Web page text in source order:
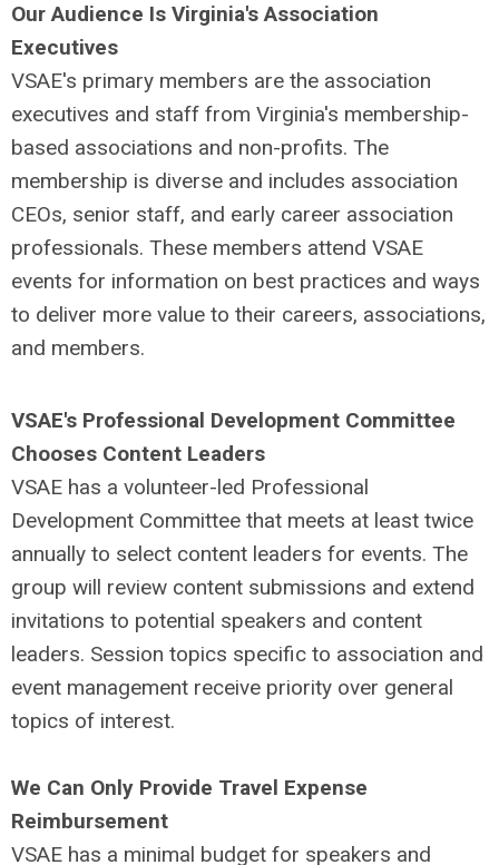
Our Audience Is Virginia's Association
Executives
VSAE's primary members are the association
executives and staff from Virginia's membership-
based associations and non-profits. The
membership is diverse and includes association
CEOs, senior staff, and early career association
professionals. These members attend VSAE
events for information on best practices and ways
to deliver more value to their careers, associations,
and members.
VSAE's Professional Development Committee
Chooses Content Leaders
VSAE has a volunteer-led Professional
Development Committee that meets at least twice
annually to select content leaders for events. The
group will review content submissions and extend
invitations to potential speakers and content
leaders. Session topics specific to association and
event management receive priority over general
topics of interest.
We Can Only Provide Travel Expense
Reimbursement
VSAE has a minimal budget for speakers and